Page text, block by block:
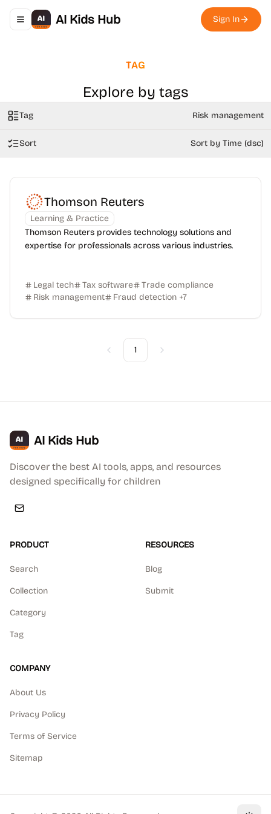
Toggle navigation menu
AI Kids Hub Sign In
TAG
Explore by tags
Tag Risk management
Sort Sort by Time (dsc)
Thomson Reuters
Learning & Practice
Thomson Reuters provides technology solutions and
expertise for professionals across various industries.
Legal tech Tax software
Trade compliance
Risk management
Fraud detection +7
Previous
1 Next
AI Kids Hub
Discover the best AI tools, apps, and resources
designed specifically for children
PRODUCT
Search
Collection
Category
Tag
RESOURCES
Blog
Submit
COMPANY
About Us
Privacy Policy
Terms of Service
Sitemap